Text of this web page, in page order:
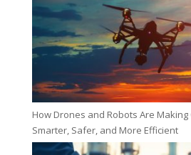
How Drones and Robots Are Making
Smarter, Safer, and More Efficient